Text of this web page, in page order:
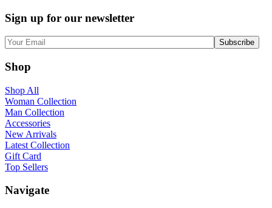
Sign up for our newsletter
Shop
Shop All
Woman Collection
Man Collection
Accessories
New Arrivals
Latest Collection
Gift Card
Top Sellers
Navigate